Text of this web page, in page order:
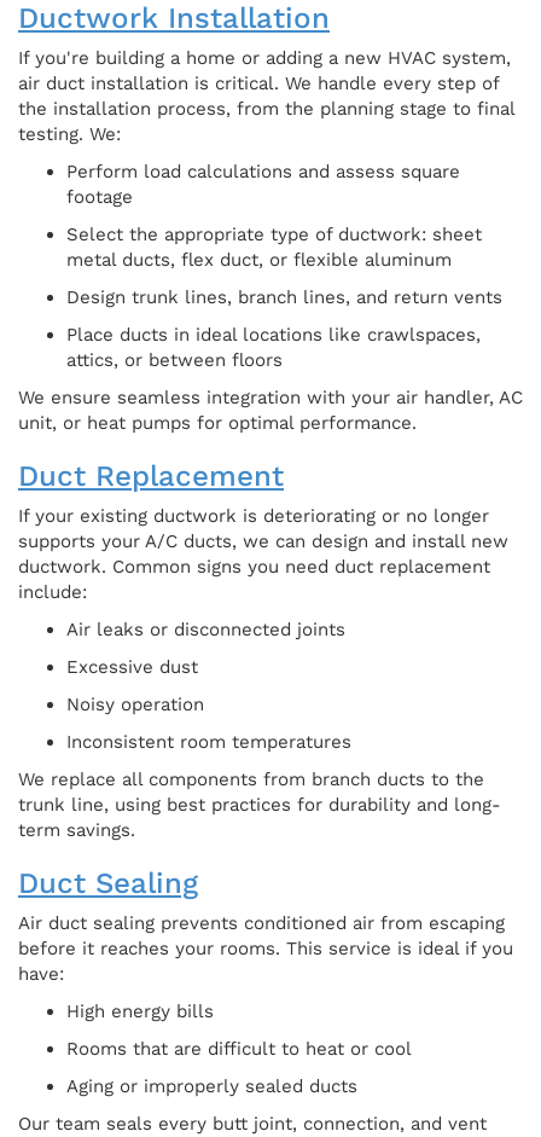
Ductwork Installation
If you're building a home or adding a new HVAC system,
air duct installation is critical. We handle every step of
the installation process, from the planning stage to final
testing. We:
Perform load calculations and assess square
footage
Select the appropriate type of ductwork: sheet
metal ducts, flex duct, or flexible aluminum
Design trunk lines, branch lines, and return vents
Place ducts in ideal locations like crawlspaces,
attics, or between floors
We ensure seamless integration with your air handler, AC
unit, or heat pumps for optimal performance.
Duct Replacement
If your existing ductwork is deteriorating or no longer
supports your A/C ducts, we can design and install new
ductwork. Common signs you need duct replacement
include:
Air leaks or disconnected joints
Excessive dust
Noisy operation
Inconsistent room temperatures
We replace all components from branch ducts to the
trunk line, using best practices for durability and long-
term savings.
Duct Sealing
Air duct sealing prevents conditioned air from escaping
before it reaches your rooms. This service is ideal if you
have:
High energy bills
Rooms that are difficult to heat or cool
Aging or improperly sealed ducts
Our team seals every butt joint, connection, and vent